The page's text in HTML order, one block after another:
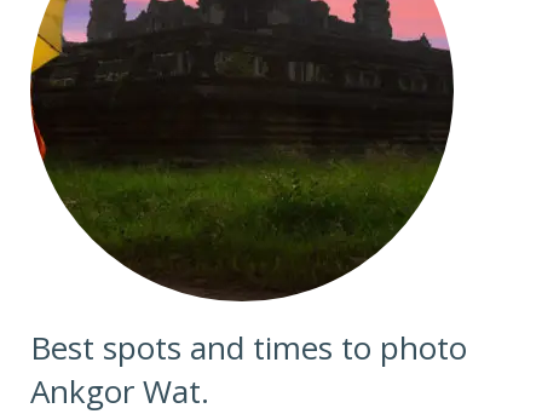
Best spots and times to photo
Ankgor Wat.